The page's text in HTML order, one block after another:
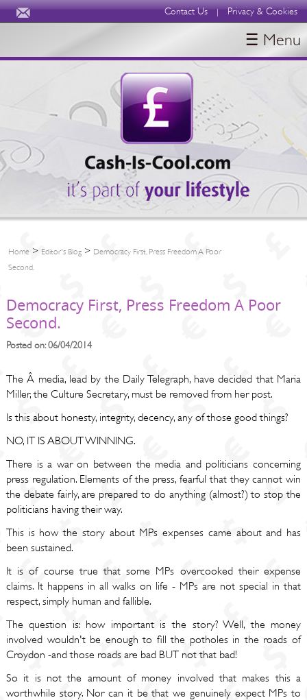
Contact Us | Privacy & Cookies
BLOGS
ABOUT
☰ Menu
Home > Editor's Blog > Democracy First, Press Freedom A Poor
Second.
Democracy First, Press Freedom A Poor
Second.
Posted on: 06/04/2014
The Â media, lead by the Daily Telegraph, have decided that Maria
Miller, the Culture Secretary, must be removed from her post.
Is this about honesty, integrity, decency, any of those good things?
NO, IT IS ABOUT WINNING.
There is a war on between the media and politicians concerning
press regulation. Elements of the press, fearful that they cannot win
the debate fairly, are prepared to do anything (almost?) to stop the
politicians having their way.
This is how the story about MPs expenses came about and has
been sustained.
It is of course true that some MPs overcooked their expense
claims. It happens in all walks on life - MPs are not special in that
respect, simply human and fallible.
The question is: how important is the story? Well, the money
involved wouldn't be enough to fill the potholes in the roads of
Croydon -and those roads are bad BUT not that bad!
So it is not the amount of money involved that makes this a
worthwhile story. Nor can it be that we genuinely expect MPs to